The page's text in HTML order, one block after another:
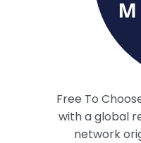
Free To
with a global
network